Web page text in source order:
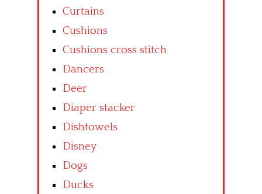
Curtains
Cushions
Cushions cross stitch
Dancers
Deer
Diaper stacker
Dishtowels
Disney
Dogs
Ducks